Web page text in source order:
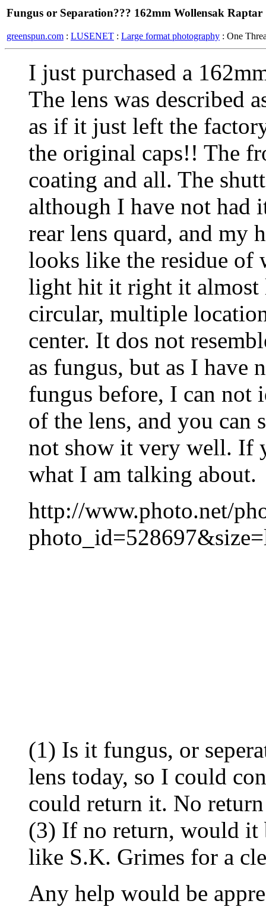
Fungus or Separation??? 162mm Wollensak Raptar
greenspun.com : LUSENET : Large format photography : One
I just purchased a
The lens was described
as if it just left the
the original caps!! The
coating and all. The
although I have not had
rear lens quard, and my
looks like the residue of
light hit it right it almost
circular, multiple
center. It dos not
as fungus, but as I have
fungus before, I can not
of the lens, and you can
not show it very well. If
what I am talking about.
http://www.photo.net/
(1) Is it fungus, or
lens today, so I could
could return it. No
(3) If no return, would it
like S.K. Grimes for a
Any help would be